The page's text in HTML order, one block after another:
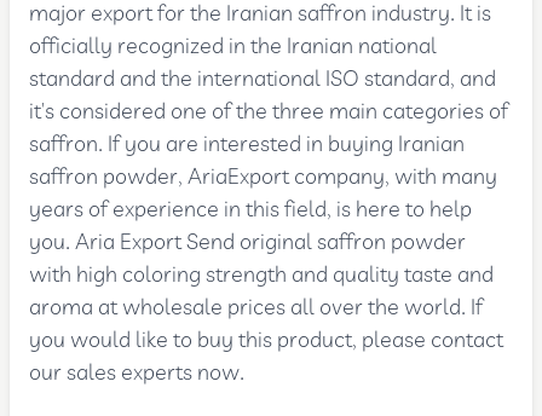
major export for the Iranian saffron industry. It is
officially recognized in the Iranian national
standard and the international ISO standard, and
it's considered one of the three main categories of
saffron. If you are interested in buying Iranian
saffron powder, AriaExport company, with many
years of experience in this field, is here to help
you. Aria Export Send original saffron powder
with high coloring strength and quality taste and
aroma at wholesale prices all over the world. If
you would like to buy this product, please contact
our sales experts now.